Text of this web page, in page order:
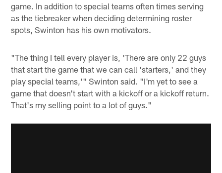
game. In addition to special teams often times serving
as the tiebreaker when deciding determining roster
spots, Swinton has his own motivators.
"The thing I tell every player is, 'There are only 22 guys
that start the game that we can call 'starters,' and they
play special teams,'" Swinton said. "I'm yet to see a
game that doesn't start with a kickoff or a kickoff return.
That's my selling point to a lot of guys."